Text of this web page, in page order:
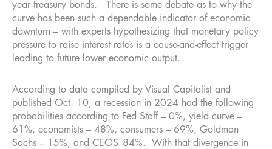
year treasury bonds. There is some debate as to why the
curve has been such a dependable indicator of economic
downturn – with experts hypothesizing that monetary policy
pressure to raise interest rates is a cause-and-effect trigger
leading to future lower economic output.
According to data compiled by Visual Capitalist and
published Oct. 10, a recession in 2024 had the following
probabilities according to Fed Staff – 0%, yield curve –
61%, economists – 48%, consumers – 69%, Goldman
Sachs – 15%, and CEOS -84%. With that divergence in